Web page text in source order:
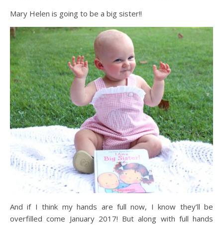
Mary Helen is going to be a big sister!!
And if I think my hands are full now, I know they’ll be
overfilled come January 2017! But along with full hands